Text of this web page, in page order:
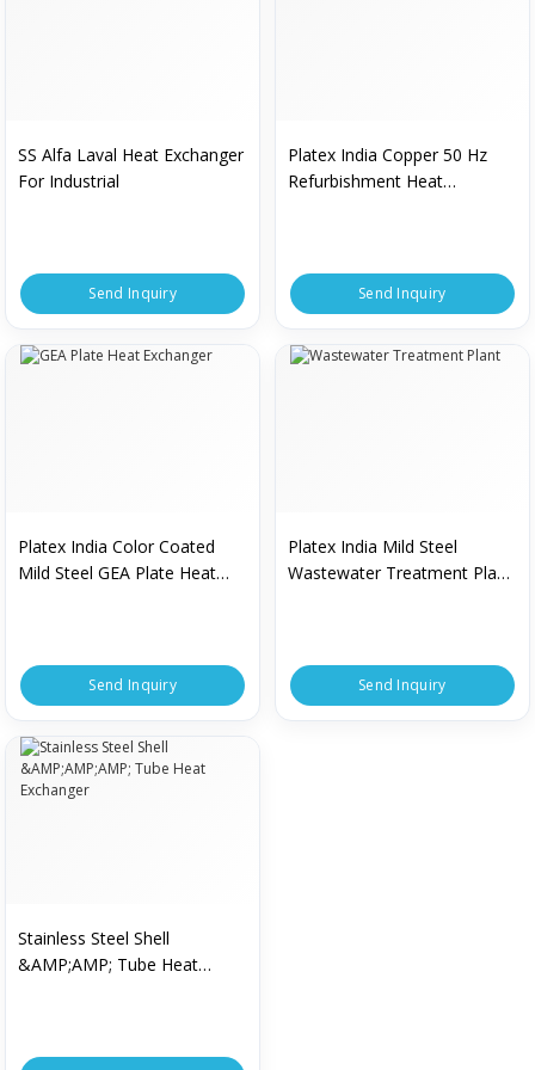
SS Alfa Laval Heat Exchanger
For Industrial
Send Inquiry
Platex India Copper 50 Hz
Refurbishment Heat
Send Inquiry
Platex India Color Coated
Mild Steel GEA Plate Heat
Send Inquiry
Platex India Mild Steel
Wastewater Treatment Plant
Send Inquiry
Stainless Steel Shell
&AMP;AMP; Tube Heat